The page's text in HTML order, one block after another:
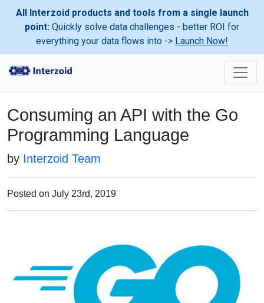
All Interzoid products and tools from a single launch
point: Quickly solve data challenges - better ROI for
everything your data flows into -> Launch Now!
Consuming an API with the Go
Programming Language
by Interzoid Team
Posted on July 23rd, 2019